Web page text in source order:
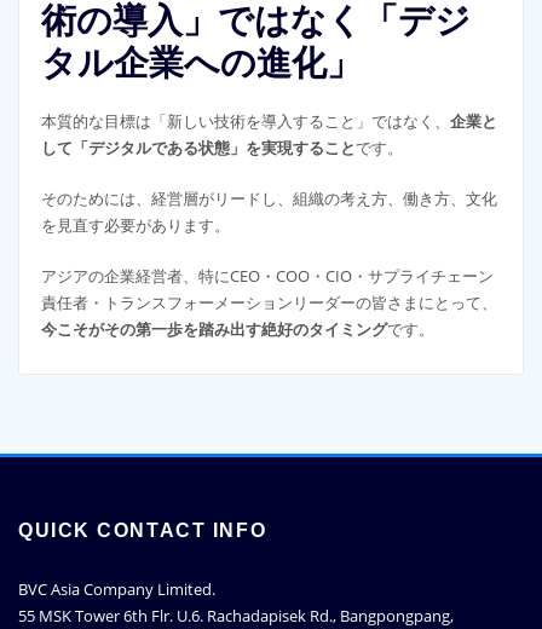
術の導入」ではなく「デジ
タル企業への進化」
本質的な目標は「新しい技術を導入すること」ではなく、 企業と
して「デジタルである状態」を実現することです。
そのためには、経営層がリードし、組織の考え方、働き方、文化
を見直す必要があります。
アジアの企業経営者、特にCEO・COO・CIO・サプライチェーン
責任者・トランスフォーメーションリーダーの皆さまにとって、
今こそがその第一歩を踏み出す絶好のタイミングです。
QUICK CONTACT INFO
BVC Asia Company Limited.
55 MSK Tower 6th Flr. U.6. Rachadapisek Rd., Bangpongpang,